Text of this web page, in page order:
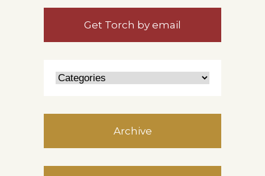
Get Torch by email
Archive